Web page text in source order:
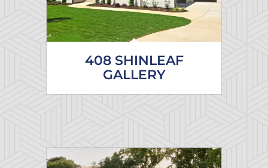
408 SHINLEAF
GALLERY